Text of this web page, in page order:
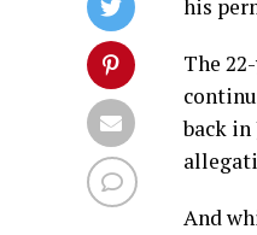
his
The
back in
And